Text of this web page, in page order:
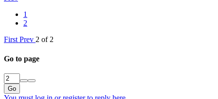
1
2
First Prev 2 of 2
Go to page
Go